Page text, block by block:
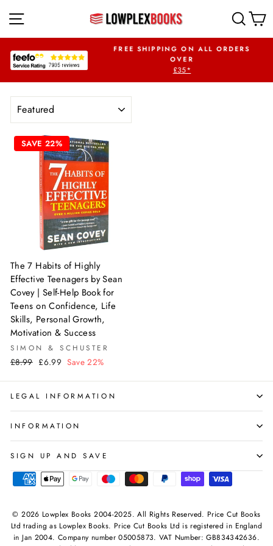
SITE NAVIGATION
Pause
slideshow
FIRST ORDER
FREE SHIPPING ON ALL ORDERS
OVER
£35*
SAVE 22%
The 7 Habits of Highly
Effective Teenagers by Sean
Covey | Self-Help Book for
Teens on Confidence, Life
Skills, Personal Growth,
Motivation & Success
SIMON & SCHUSTER
Regular
£8.99 Sale
£6.99 Save 22%
LEGAL INFORMATION
INFORMATION
SIGN UP AND SAVE
© 2026 Lowplex Books 2004-2025. All Rights Reserved. Price Cut Books
Ltd trading as Lowplex Books. Price Cut Books Ltd is registered in England
in Jan 2004. Company number 05005873. VAT Number: GB834342636.